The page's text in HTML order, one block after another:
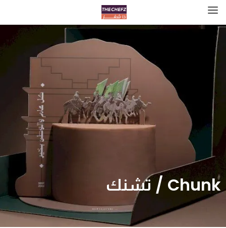
Chunk / تشنك